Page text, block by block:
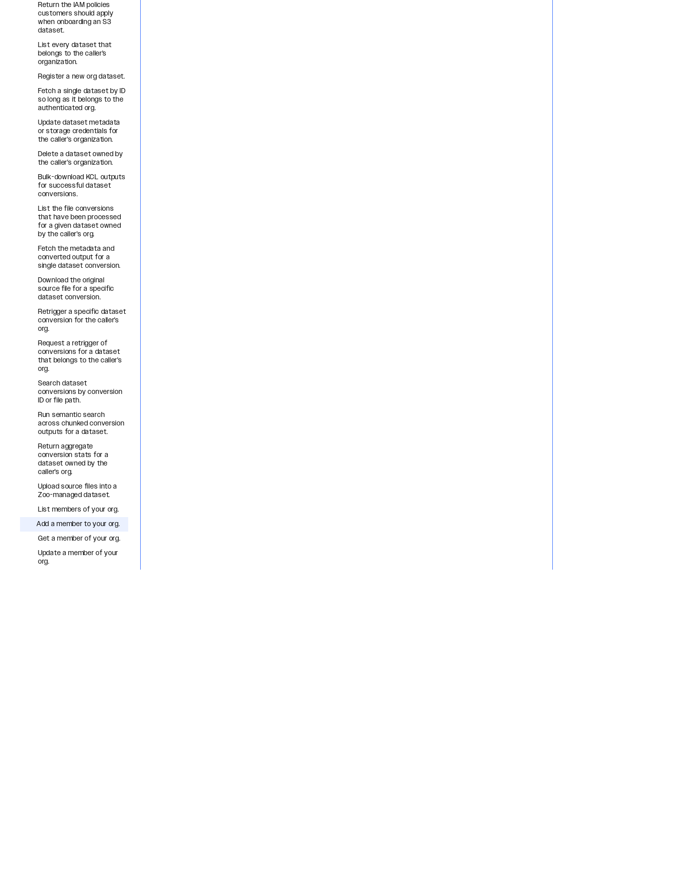
Return the IAM policies
customers should apply
when onboarding an S3
dataset.
List every dataset that
belongs to the caller's
organization.
Register a new org dataset.
Fetch a single dataset by ID
so long as it belongs to the
authenticated org.
Update dataset metadata
or storage credentials for
the caller's organization.
Delete a dataset owned by
the caller's organization.
Bulk-download KCL outputs
for successful dataset
conversions.
List the file conversions
that have been processed
for a given dataset owned
by the caller's org.
Fetch the metadata and
converted output for a
single dataset conversion.
Download the original
source file for a specific
dataset conversion.
Retrigger a specific dataset
conversion for the caller's
org.
Request a retrigger of
conversions for a dataset
that belongs to the caller's
org.
Search dataset
conversions by conversion
ID or file path.
Run semantic search
across chunked conversion
outputs for a dataset.
Return aggregate
conversion stats for a
dataset owned by the
caller's org.
Upload source files into a
Zoo-managed dataset.
List members of your org.
Add a member to your org.
Get a member of your org.
Update a member of your
org.